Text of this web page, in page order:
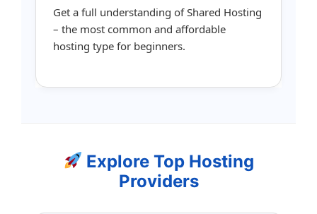
Get a full understanding of Shared Hosting
– the most common and affordable
hosting type for beginners.
Explore Top Hosting
Providers